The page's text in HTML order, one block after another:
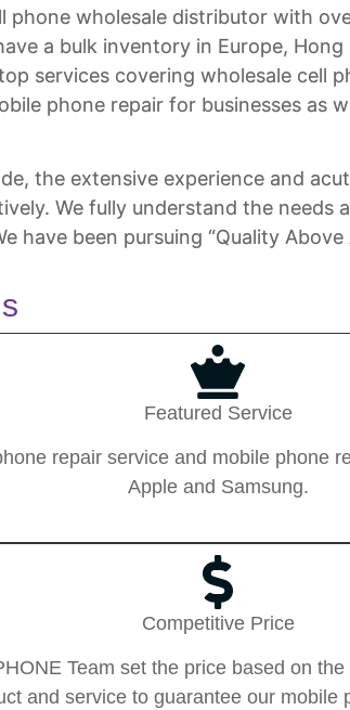
phone wholesale distributor with
a bulk inventory in Europe, Hong
services covering wholesale cell
phone repair for businesses as
the extensive experience and
We fully understand the needs
been pursuing “Quality Above
Featured Service
repair service and mobile phone
Apple and Samsung.
Competitive Price
Team set the price based on
and service to guarantee our mobile